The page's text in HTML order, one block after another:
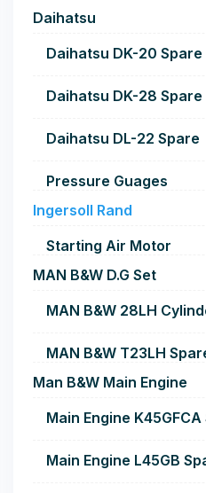
Daihatsu
Daihatsu DK-20 Spare
Daihatsu DK-28 Spare
Daihatsu DL-22 Spare
Pressure Guages
Ingersoll Rand
Starting Air Motor
MAN B&W D.G Set
MAN B&W 28LH
MAN B&W T23LH
Man B&W Main Engine
Main Engine K45GFCA
Main Engine L45GB